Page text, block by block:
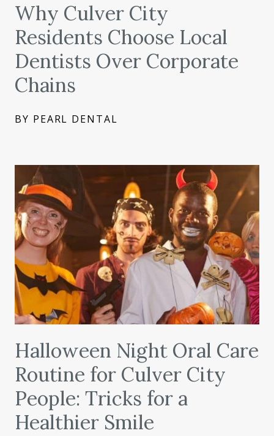
Why Culver City
Residents Choose Local
Dentists Over Corporate
Chains
BY PEARL DENTAL
Halloween Night Oral Care
Routine for Culver City
People: Tricks for a
Healthier Smile